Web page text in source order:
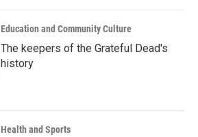
Education and Community Culture
The keepers of the Grateful Dead's
history
Health and Sports